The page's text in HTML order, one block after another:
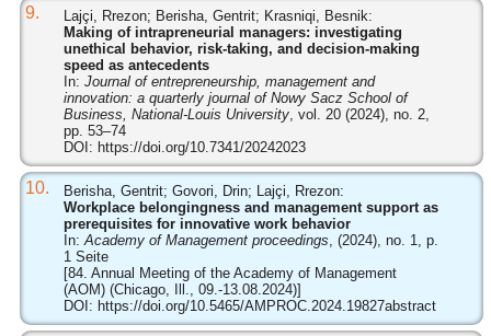
9.
Lajçi, Rrezon; Berisha, Gentrit; Krasniqi, Besnik:
Making of intrapreneurial managers: investigating
unethical behavior, risk-taking, and decision-making
speed as antecedents
In: Journal of entrepreneurship, management and
innovation: a quarterly journal of Nowy Sacz School of
Business, National-Louis University, vol. 20 (2024), no. 2,
pp. 53–74
DOI: https://doi.org/10.7341/20242023
10.
Berisha, Gentrit; Govori, Drin; Lajçi, Rrezon:
Workplace belongingness and management support as
prerequisites for innovative work behavior
In:Academy of Management proceedings, (2024), no. 1, p.
1 Seite
[84. Annual Meeting of the Academy of Management
(AOM) (Chicago, Ill., 09.-13.08.2024)]
DOI: https://doi.org/10.5465/AMPROC.2024.19827abstract